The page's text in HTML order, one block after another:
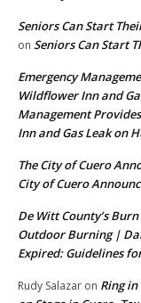
Seniors Can Start
on Seniors Can Start
Emergency
Wildflower Inn and
Management
Inn and Gas Leak on
The City of Cuero
City of Cuero
De Witt County’s
Outdoor Burning |
Expired: Guidelines
Rudy Salazar on Ring